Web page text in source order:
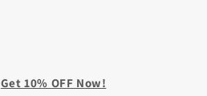
Get 10% OFF Now!